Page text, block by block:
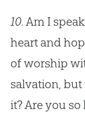
10.Am I
heart and
of worship
salvation,
it? Are you